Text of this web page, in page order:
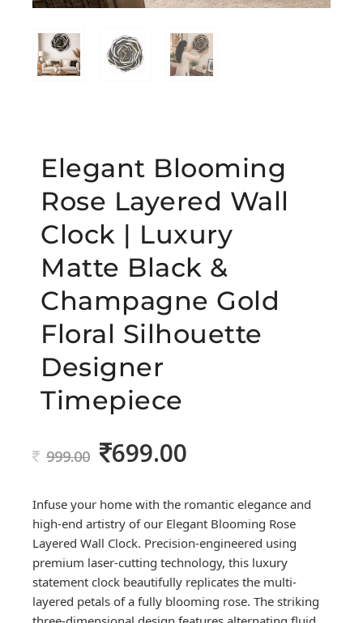
Elegant Blooming
Rose Layered Wall
Clock | Luxury
Matte Black &
Champagne Gold
Floral Silhouette
Designer
Timepiece
999.00 Original
999.00.
699.00
699.00.
Infuse your home with the romantic elegance and
high-end artistry of our Elegant Blooming Rose
Layered Wall Clock. Precision-engineered using
premium laser-cutting technology, this luxury
statement clock beautifully replicates the multi-
layered petals of a fully blooming rose. The striking